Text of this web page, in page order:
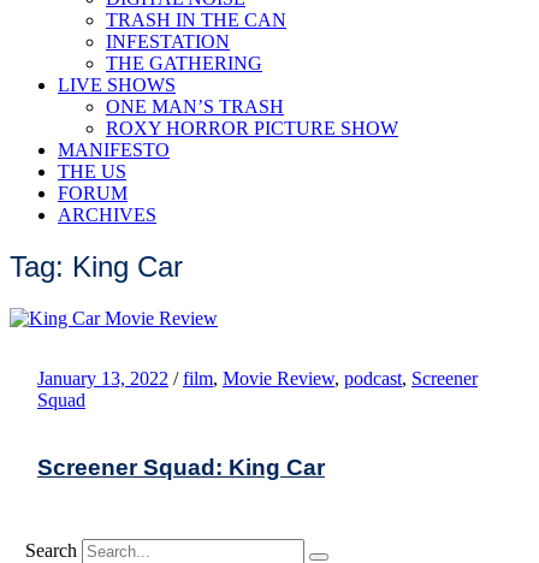
TRASH IN THE CAN
INFESTATION
THE GATHERING
LIVE SHOWS
ONE MAN’S TRASH
ROXY HORROR PICTURE SHOW
MANIFESTO
THE US
FORUM
ARCHIVES
Tag: King Car
January 13, 2022 / film, Movie Review, podcast, Screener
Squad
Screener Squad: King Car
Search